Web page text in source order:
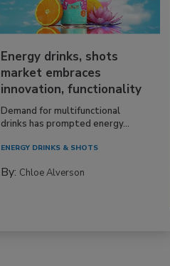
Energy drinks, shots
market embraces
innovation, functionality
Demand for multifunctional
drinks has prompted energy...
ENERGY DRINKS & SHOTS
By: Chloe Alverson